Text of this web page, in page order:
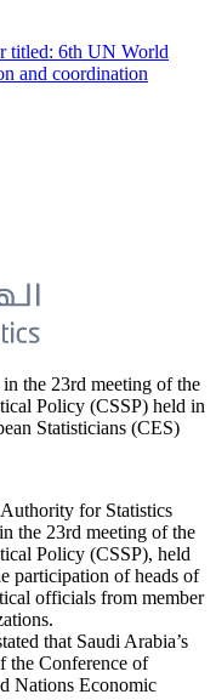
titled: 6th UN World
and coordination
the 23rd meeting of the
Policy (CSSP) held in
Statisticians (CES)
for Statistics
the 23rd meeting of the
Policy (CSSP), held
participation of heads of
officials from member
that Saudi Arabia’s
the Conference of
Nations Economic